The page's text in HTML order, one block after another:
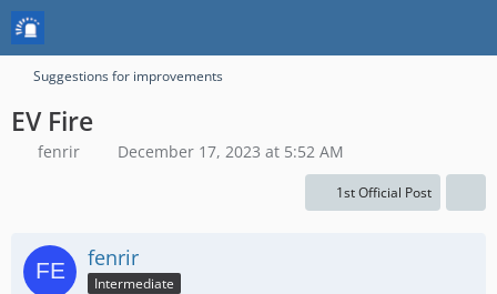
Suggestions for improvements
EV Fire
fenrir December 17, 2023 at 5:52 AM
1st Official Post
fenrir
Intermediate